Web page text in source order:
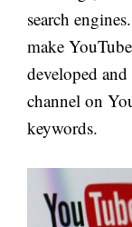
search
make
developed
channel on
keywords.